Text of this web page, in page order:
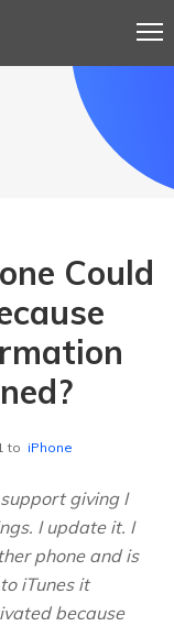
Could
to iPhone
giving I
I update it. I
phone and is
iTunes it
because